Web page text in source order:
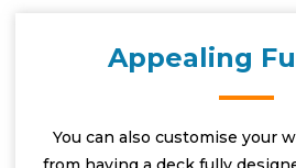
Appealing
You can also customise your